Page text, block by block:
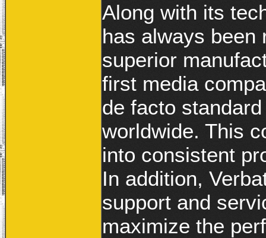
Along with its
has always been
superior
first media
de facto
worldwide. This
into consistent
In addition,
support and
maximize the